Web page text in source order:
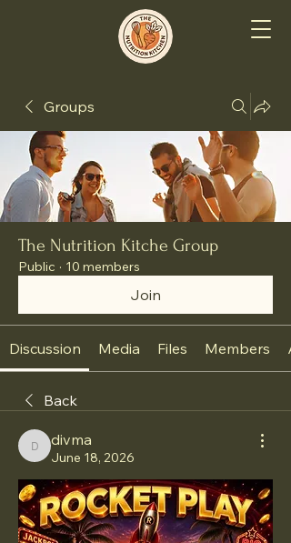
Groups
The Nutrition Kitche Group
Public · 10 members
Join
Discussion Media Files Members
Back
divma
divma
June 18, 2026